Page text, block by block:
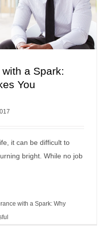
Spark: Why Passion
a Spark:
You
it can be difficult to
bright. While no job
with a Spark: Why